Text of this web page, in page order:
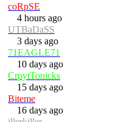
coRpSE
4 hours ago
UTBaDaSS
3 days ago
71EAGLE71
10 days ago
CrpytTonicks
15 days ago
Biteme
16 days ago